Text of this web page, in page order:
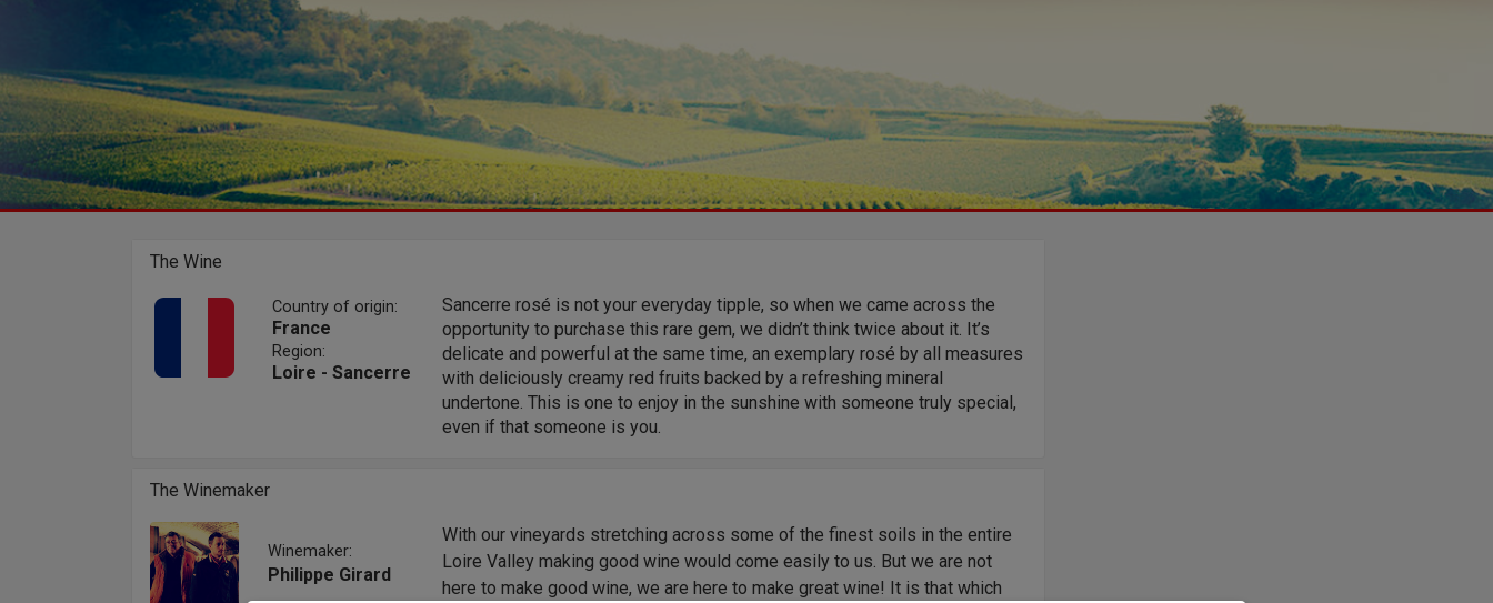
The Wine
Country of origin:
France
Region:
Loire - Sancerre
Sancerre rosé is not your everyday tipple, so when we came across the
opportunity to purchase this rare gem, we didn’t think twice about it. It’s
delicate and powerful at the same time, an exemplary rosé by all measures
with deliciously creamy red fruits backed by a refreshing mineral
undertone. This is one to enjoy in the sunshine with someone truly special,
even if that someone is you.
The Winemaker
Winemaker:
Philippe Girard
With our vineyards stretching across some of the finest soils in the entire
Loire Valley making good wine would come easily to us. But we are not
here to make good wine, we are here to make great wine! It is that which